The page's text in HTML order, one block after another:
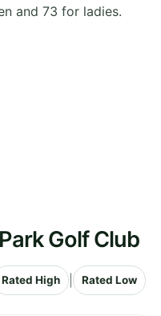
and 73 for ladies.
Golf Club
Rated High Rated Low